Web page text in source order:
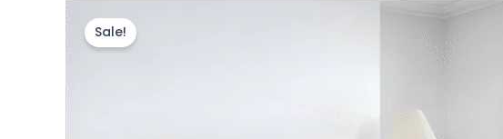
Sale!